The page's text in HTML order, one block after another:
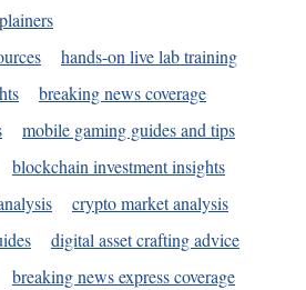
hands-on live lab training
breaking news coverage
mobile gaming guides and tips
blockchain investment insights
crypto market analysis
digital asset crafting advice
breaking news express coverage